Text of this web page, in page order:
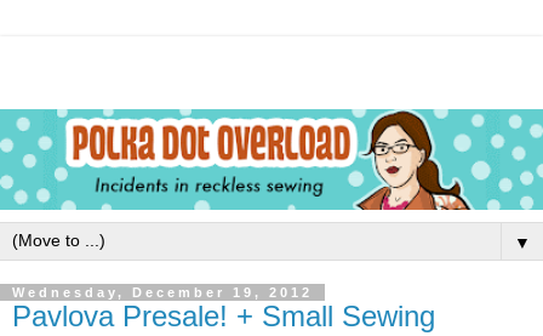
▼
Wednesday, December 19, 2012
Pavlova Presale! + Small Sewing